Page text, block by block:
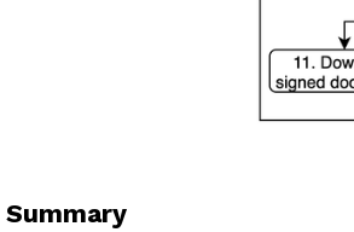
Summary